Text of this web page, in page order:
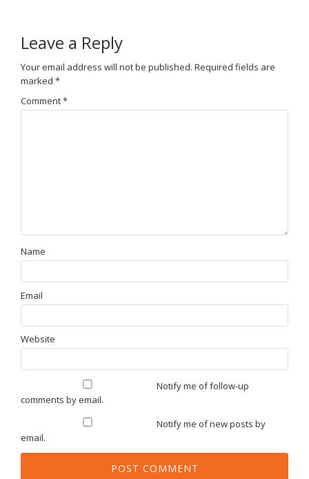
Leave a Reply
Your email address will not be published. Required fields are
marked *
Comment*
Name
Email
Website
Notify me of follow-up
comments by email.
Notify me of new posts by
email.